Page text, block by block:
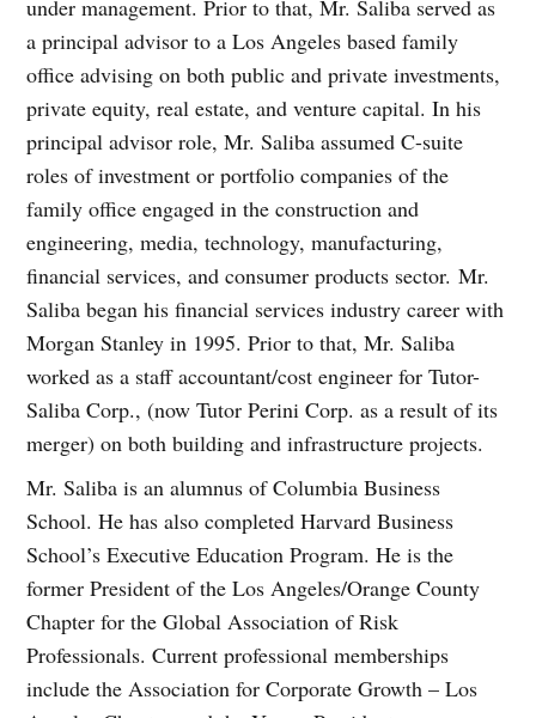
under management. Prior to that, Mr. Saliba served as
a principal advisor to a Los Angeles based family
office advising on both public and private investments,
private equity, real estate, and venture capital. In his
principal advisor role, Mr. Saliba assumed C-suite
roles of investment or portfolio companies of the
family office engaged in the construction and
engineering, media, technology, manufacturing,
financial services, and consumer products sector. Mr.
Saliba began his financial services industry career with
Morgan Stanley in 1995. Prior to that, Mr. Saliba
worked as a staff accountant/cost engineer for Tutor-
Saliba Corp., (now Tutor Perini Corp. as a result of its
merger) on both building and infrastructure projects.
Mr. Saliba is an alumnus of Columbia Business
School. He has also completed Harvard Business
School’s Executive Education Program. He is the
former President of the Los Angeles/Orange County
Chapter for the Global Association of Risk
Professionals. Current professional memberships
include the Association for Corporate Growth – Los